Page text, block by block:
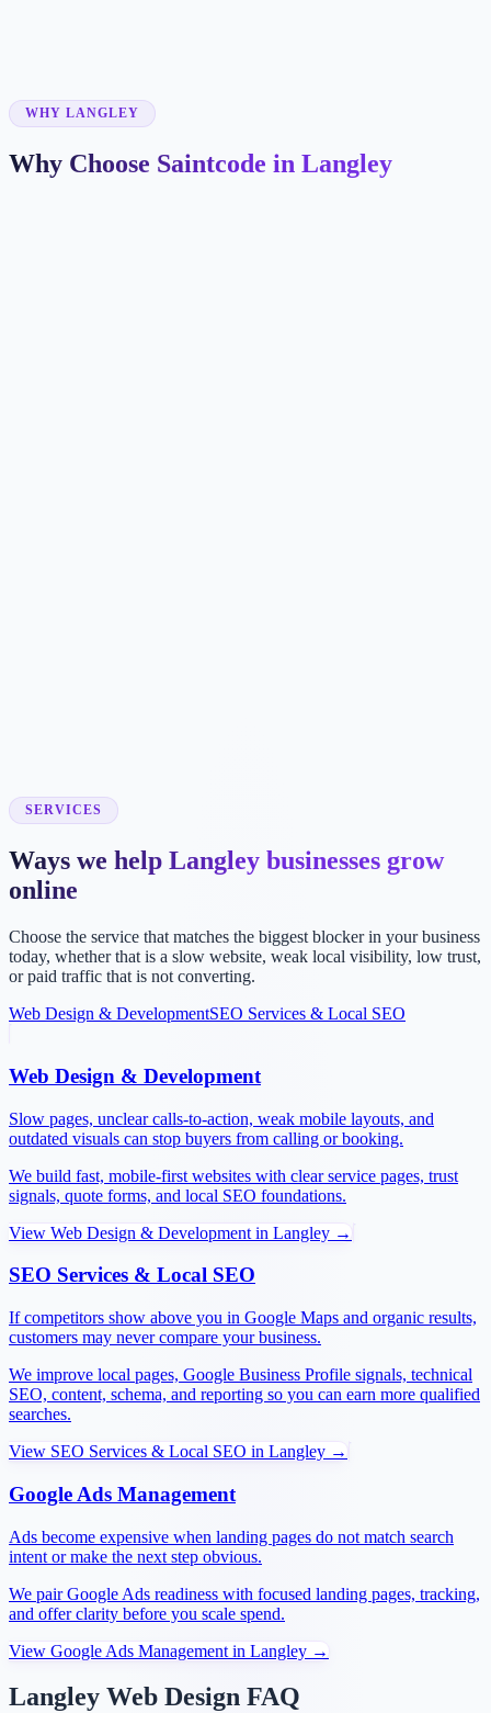
WHY LANGLEY
Why Choose Saintcode in Langley
SERVICES
Ways we help Langley businesses grow
online
Choose the service that matches the biggest blocker in your business
today, whether that is a slow website, weak local visibility, low trust,
or paid traffic that is not converting.
Web Design & DevelopmentSEO Services & Local SEO
Web Design & Development
Slow pages, unclear calls-to-action, weak mobile layouts, and
outdated visuals can stop buyers from calling or booking.
We build fast, mobile-first websites with clear service pages, trust
signals, quote forms, and local SEO foundations.
View Web Design & Development in Langley →
SEO Services & Local SEO
If competitors show above you in Google Maps and organic results,
customers may never compare your business.
We improve local pages, Google Business Profile signals, technical
SEO, content, schema, and reporting so you can earn more qualified
searches.
View SEO Services & Local SEO in Langley →
Google Ads Management
Ads become expensive when landing pages do not match search
intent or make the next step obvious.
We pair Google Ads readiness with focused landing pages, tracking,
and offer clarity before you scale spend.
View Google Ads Management in Langley →
Langley Web Design FAQ